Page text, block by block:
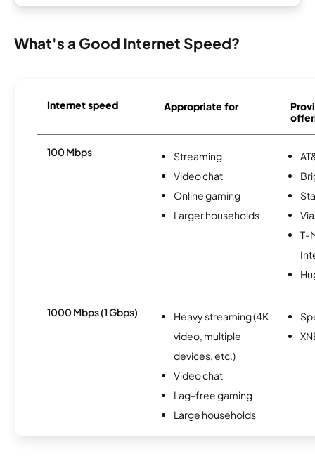
What's a Good Internet Speed?
Internet speed Appropriate for
100 Mbps
Streaming
Video chat
Online gaming
Larger households
T-
1000 Mbps (1 Gbps)
Heavy streaming (4K
video, multiple
devices, etc.)
Video chat
Lag-free gaming
Large households